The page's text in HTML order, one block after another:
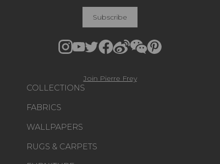
COLLECTIONS
FABRICS
WALLPAPERS
RUGS & CARPETS
Subscribe
Join Pierre Frey